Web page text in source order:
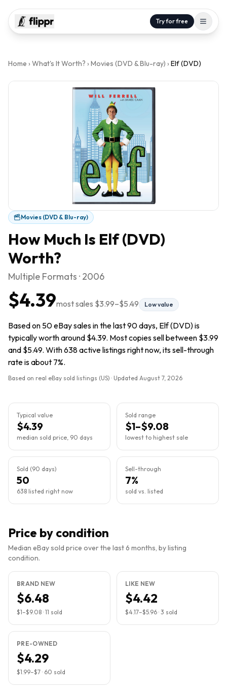
Try for free
Home › What's It Worth? › Movies (DVD & Blu-ray) › Elf (DVD)
Movies (DVD & Blu-ray)
How Much Is Elf (DVD)
Worth?
Multiple Formats · 2006
$4.39most sales $3.99–$5.49 Low value
Based on 50 eBay sales in the last 90 days, Elf (DVD) is
typically worth around $4.39. Most copies sell between $3.99
and $5.49. With 638 active listings right now, its sell-through
rate is about 7%.
Based on real eBay sold listings (US) · Updated August 7, 2026
Typical value
$4.39
median sold price, 90 days
Sold range
$1–$9.08
lowest to highest sale
Sold (90 days)
50
638 listed right now
Sell-through
7%
sold vs. listed
Price by condition
Median eBay sold price over the last 6 months, by listing
condition.
BRAND NEW
$6.48
$1–$9.08 · 11 sold
LIKE NEW
$4.42
$4.17–$5.96 · 3 sold
PRE-OWNED
$4.29
$1.99–$7 · 60 sold